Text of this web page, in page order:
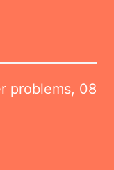
problems, 08